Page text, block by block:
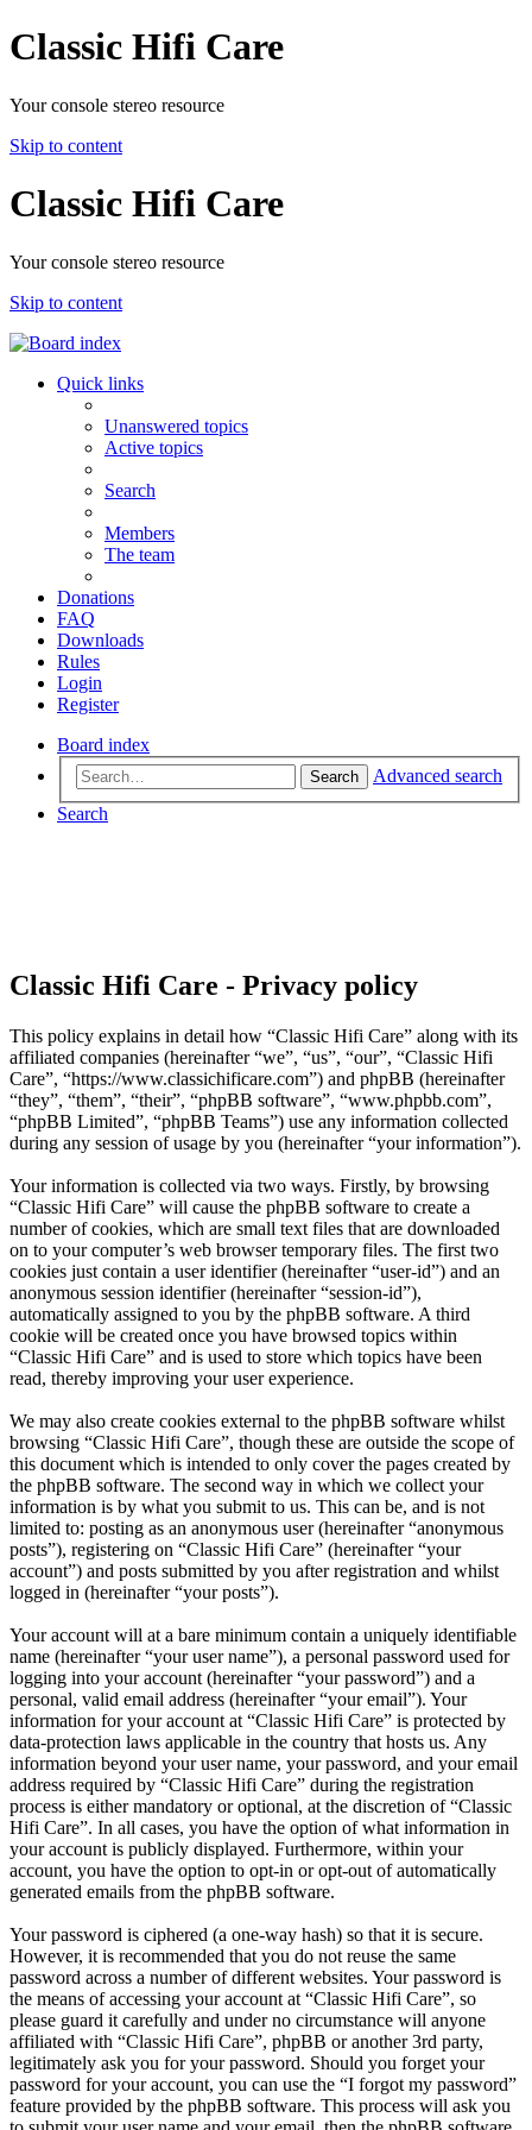
Classic Hifi Care
Your console stereo resource
Skip to content
Classic Hifi Care
Your console stereo resource
Skip to content
Quick links
Unanswered topics
Active topics
Search
Members
The team
Donations
FAQ
Downloads
Rules
Login
Register
Board index
Search
Advanced search
Search
Classic Hifi Care - Privacy policy
This policy explains in detail how “Classic Hifi Care” along with its
affiliated companies (hereinafter “we”, “us”, “our”, “Classic Hifi
Care”, “https://www.classichificare.com”) and phpBB (hereinafter
“they”, “them”, “their”, “phpBB software”, “www.phpbb.com”,
“phpBB Limited”, “phpBB Teams”) use any information collected
during any session of usage by you (hereinafter “your information”).
Your information is collected via two ways. Firstly, by browsing
“Classic Hifi Care” will cause the phpBB software to create a
number of cookies, which are small text files that are downloaded
on to your computer’s web browser temporary files. The first two
cookies just contain a user identifier (hereinafter “user-id”) and an
anonymous session identifier (hereinafter “session-id”),
automatically assigned to you by the phpBB software. A third
cookie will be created once you have browsed topics within
“Classic Hifi Care” and is used to store which topics have been
read, thereby improving your user experience.
We may also create cookies external to the phpBB software whilst
browsing “Classic Hifi Care”, though these are outside the scope of
this document which is intended to only cover the pages created by
the phpBB software. The second way in which we collect your
information is by what you submit to us. This can be, and is not
limited to: posting as an anonymous user (hereinafter “anonymous
posts”), registering on “Classic Hifi Care” (hereinafter “your
account”) and posts submitted by you after registration and whilst
logged in (hereinafter “your posts”).
Your account will at a bare minimum contain a uniquely identifiable
name (hereinafter “your user name”), a personal password used for
logging into your account (hereinafter “your password”) and a
personal, valid email address (hereinafter “your email”). Your
information for your account at “Classic Hifi Care” is protected by
data-protection laws applicable in the country that hosts us. Any
information beyond your user name, your password, and your email
address required by “Classic Hifi Care” during the registration
process is either mandatory or optional, at the discretion of “Classic
Hifi Care”. In all cases, you have the option of what information in
your account is publicly displayed. Furthermore, within your
account, you have the option to opt-in or opt-out of automatically
generated emails from the phpBB software.
Your password is ciphered (a one-way hash) so that it is secure.
However, it is recommended that you do not reuse the same
password across a number of different websites. Your password is
the means of accessing your account at “Classic Hifi Care”, so
please guard it carefully and under no circumstance will anyone
affiliated with “Classic Hifi Care”, phpBB or another 3rd party,
legitimately ask you for your password. Should you forget your
password for your account, you can use the “I forgot my password”
feature provided by the phpBB software. This process will ask you